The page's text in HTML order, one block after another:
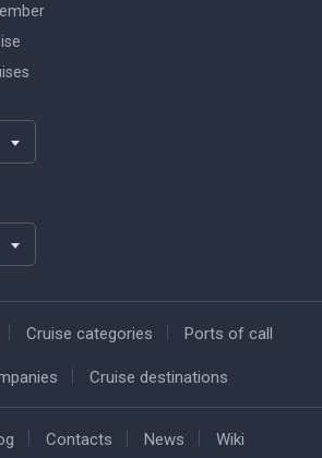
Cruise categories Ports of call
Cruise destinations
Contacts News Wiki